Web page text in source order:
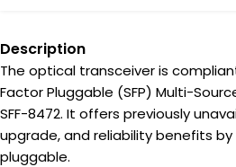
Description
The optical transceiver is
Factor Pluggable (SFP) Multi-
SFF-8472. It offers previously
upgrade, and reliability benefits
pluggable.